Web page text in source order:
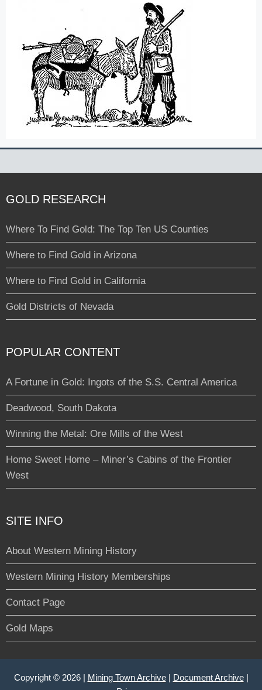
GOLD RESEARCH
Where To Find Gold: The Top Ten US Counties
Where to Find Gold in Arizona
Where to Find Gold in California
Gold Districts of Nevada
POPULAR CONTENT
A Fortune in Gold: Ingots of the S.S. Central America
Deadwood, South Dakota
Winning the Metal: Ore Mills of the West
Home Sweet Home – Miner’s Cabins of the Frontier
West
SITE INFO
About Western Mining History
Western Mining History Memberships
Contact Page
Gold Maps
Copyright © 2026 | Mining Town Archive| Document Archive|